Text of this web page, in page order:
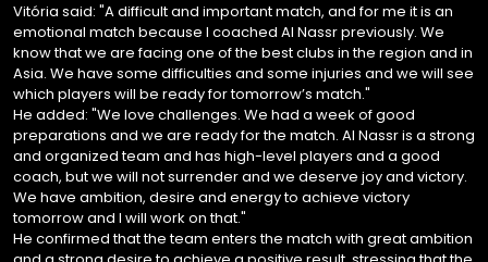
Vitória said: "A difficult and important match, and for me it is an
emotional match because I coached Al Nassr previously. We
know that we are facing one of the best clubs in the region and in
Asia. We have some difficulties and some injuries and we will see
which players will be ready for tomorrow’s match."
He added: "We love challenges. We had a week of good
preparations and we are ready for the match. Al Nassr is a strong
and organized team and has high-level players and a good
coach, but we will not surrender and we deserve joy and victory.
We have ambition, desire and energy to achieve victory
tomorrow and I will work on that."
He confirmed that the team enters the match with great ambition